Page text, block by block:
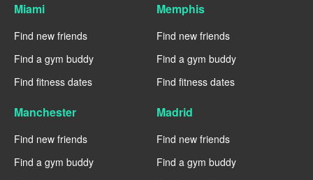
Miami
Find new friends
Find a gym buddy
Find fitness dates
Memphis
Find new friends
Find a gym buddy
Find fitness dates
Manchester
Find new friends
Find a gym buddy
Madrid
Find new friends
Find a gym buddy